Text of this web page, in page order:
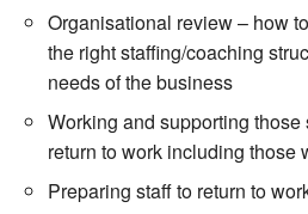
Organisational review – how
the right staffing/coaching
needs of the business
Working and supporting
return to work including those
Preparing staff to return to